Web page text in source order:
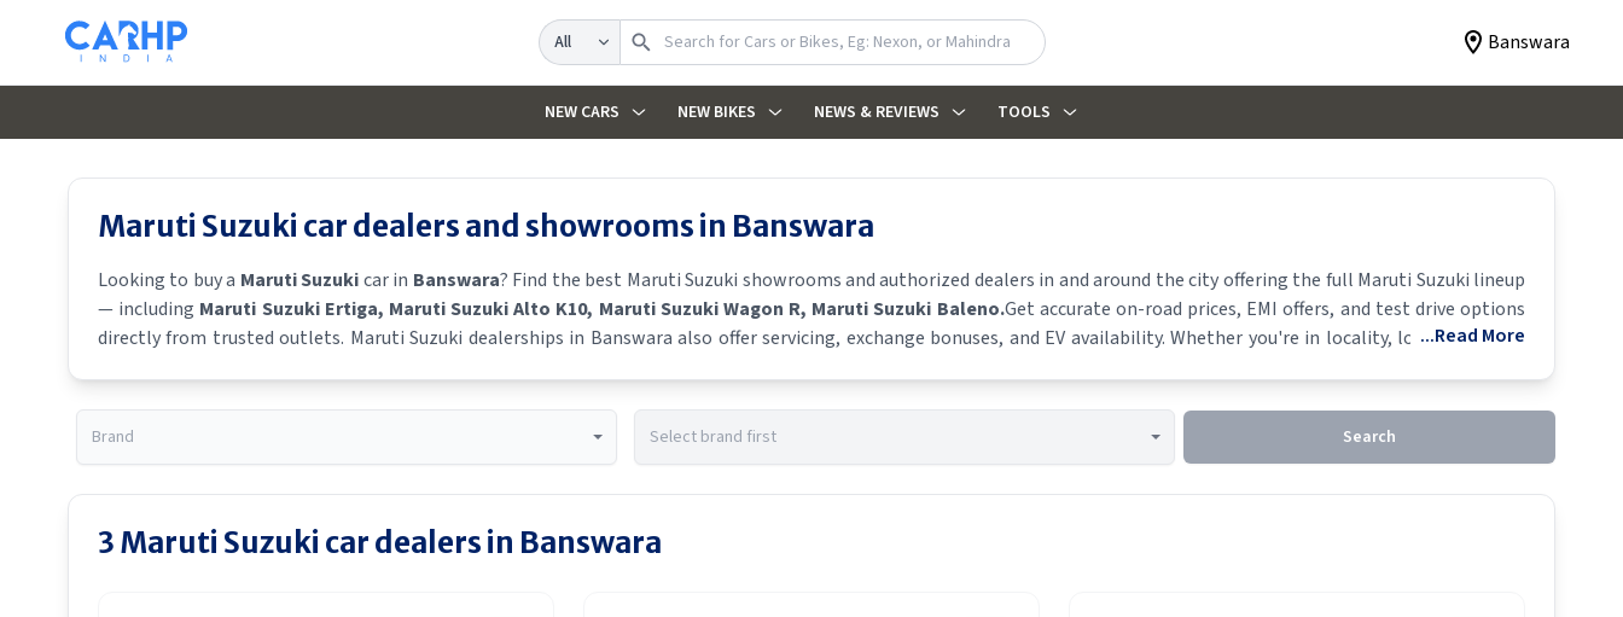
Search Banswara
NEW CARS NEW BIKES NEWS & REVIEWS TOOLS
Maruti Suzuki car dealers and showrooms in Banswara
Looking to buy a Maruti Suzukicar in Banswara? Find the best Maruti Suzuki showrooms and authorized dealers in and around the city offering the full Maruti Suzuki lineup
— including Maruti Suzuki Ertiga, Maruti Suzuki Alto K10, Maruti Suzuki Wagon R, Maruti Suzuki Baleno.Get accurate on-road prices, EMI offers, and test drive options
directly from trusted outlets. Maruti Suzuki dealerships in Banswara also offer servicing, exchange bonuses, and EV availability. Whether you're in locality, locate aMaruti
...Read More
Search
3Maruti Suzuki car dealers in Banswara